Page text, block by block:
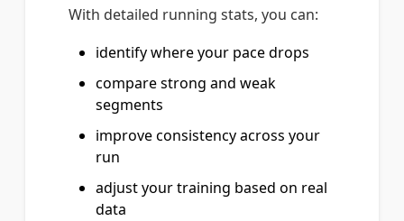
With detailed running stats, you can:
identify where your pace drops
compare strong and weak
segments
improve consistency across your
run
adjust your training based on real
data